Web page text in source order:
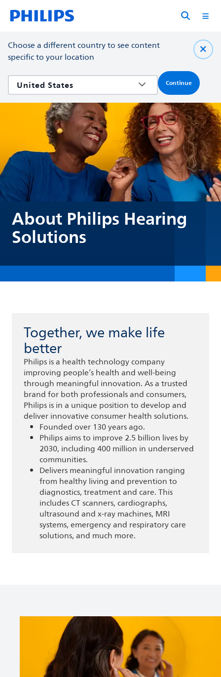
Choose a different country to see content
specific to your location
Continue
About Philips Hearing
Solutions
Together, we make life
better
Philips is a health technology company
improving people’s health and well-being
through meaningful innovation. As a trusted
brand for both professionals and consumers,
Philips is in a unique position to develop and
deliver innovative consumer health solutions.
Founded over 130 years ago.
Philips aims to improve 2.5 billion lives by
2030, including 400 million in underserved
communities.
Delivers meaningful innovation ranging
from healthy living and prevention to
diagnostics, treatment and care. This
includes CT scanners, cardiographs,
ultrasound and x-ray machines, MRI
systems, emergency and respiratory care
solutions, and much more.